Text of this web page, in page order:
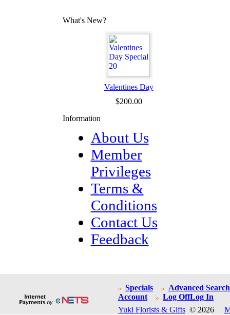
What's New?
Valentines Day
$200.00
Information
About Us
Member
Privileges
Terms &
Conditions
Contact Us
Feedback
Specials
Advanced Search
Account
Log OffLog In
Yuki Florists & Gifts © 2026